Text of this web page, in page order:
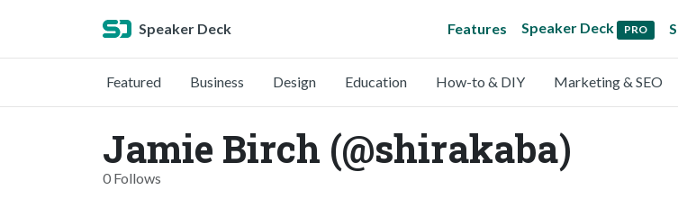
Speaker Deck Features Speaker Deck PRO
Featured Business Design Education How-to & DIY Marketing & SEO
Jamie Birch (@shirakaba)
0 Follows